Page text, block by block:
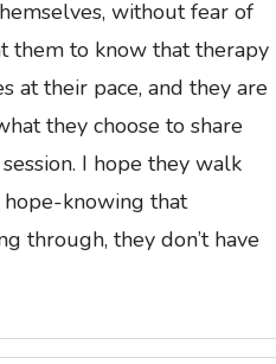
without fear of
them to know that therapy
at their pace, and they are
they choose to share
I hope they walk
knowing that
through, they don’t have